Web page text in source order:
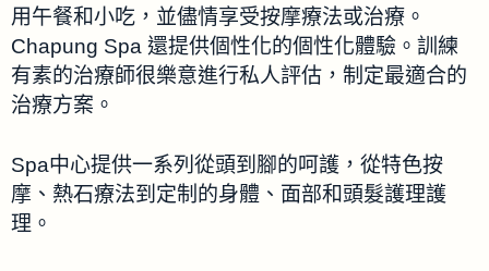
用午餐和小吃，並儘情享受按摩療法或治療。
Chapung Spa 還提供個性化的個性化體驗。訓練
有素的治療師很樂意進行私人評估，制定最適合的
治療方案。
Spa中心提供一系列從頭到腳的呵護，從特色按
摩、熱石療法到定制的身體、面部和頭髮護理護
理。